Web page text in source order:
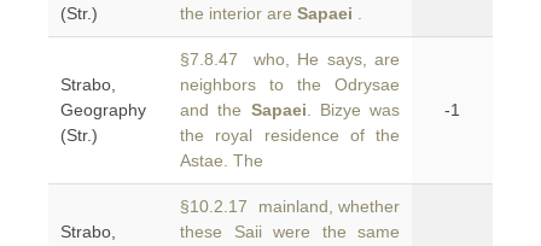
(Str.)
the interior are Sapaei
Strabo,
Geography
(Str.)
§7.8.47 who, He says, are
neighbors to the Odrysae
and the Sapaei . Bizye was
the royal residence of the
Astae. The
-1
Strabo,
§10.2.17 mainland, whether
these Saii were the same